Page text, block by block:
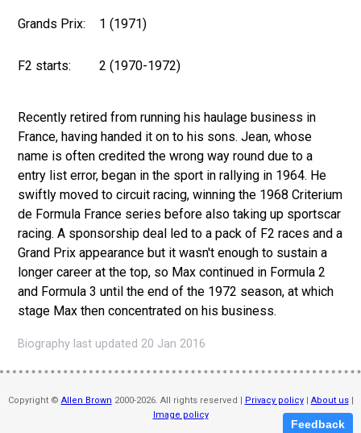
Grands Prix: 1 (1971)
F2 starts: 2 (1970-1972)
Recently retired from running his haulage business in
France, having handed it on to his sons. Jean, whose
name is often credited the wrong way round due to a
entry list error, began in the sport in rallying in 1964. He
swiftly moved to circuit racing, winning the 1968 Criterium
de Formula France series before also taking up sportscar
racing. A sponsorship deal led to a pack of F2 races and a
Grand Prix appearance but it wasn't enough to sustain a
longer career at the top, so Max continued in Formula 2
and Formula 3 until the end of the 1972 season, at which
stage Max then concentrated on his business.
Biography last updated 20 Jan 2016
Copyright © Allen Brown 2000-2026. All rights reserved | Privacy policy| About us|
Image policy
Feedback